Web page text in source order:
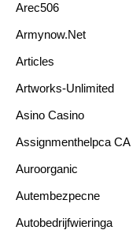
Arec506
Armynow.net
Articles
Artworks-Unlimited
Asino Casino
Assignmenthelpca CA
Auroorganic
Autembezpecne
Autobedrijfwieringa